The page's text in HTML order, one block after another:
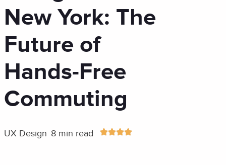
New York: The
Future of
Hands-Free
Commuting
UX Design 8 min read